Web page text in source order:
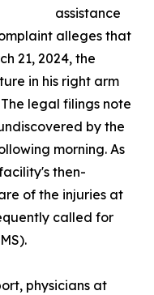
assistance
alleges that
21, 2024, the
in his right arm
legal filings note
by the
morning. As
then-
of the injuries at
called for
physicians at